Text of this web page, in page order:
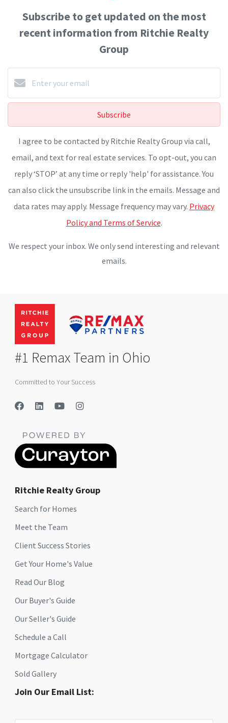
Subscribe to get updated on the most
recent information from Ritchie Realty
Group
Subscribe
I agree to be contacted by Ritchie Realty Group via call,
email, and text for real estate services. To opt-out, you can
reply ‘STOP’ at any time or reply 'help' for assistance. You
can also click the unsubscribe link in the emails. Message and
data rates may apply. Message frequency may vary. Privacy
Policy and Terms of Service.
We respect your inbox. We only send interesting and relevant
emails.
#1 Remax Team in Ohio
Committed to Your Success
Ritchie Realty Group
Search for Homes
Meet the Team
Client Success Stories
Get Your Home's Value
Read Our Blog
Our Buyer's Guide
Our Seller's Guide
Schedule a Call
Mortgage Calculator
Sold Gallery
Join Our Email List: